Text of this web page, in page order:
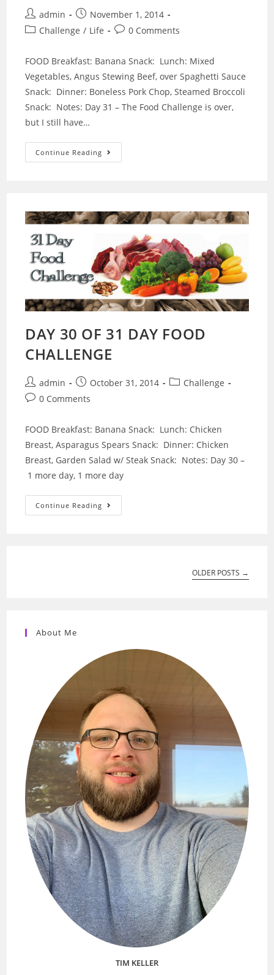
Post
author:
admin
Post
published:
November 1, 2014
PostChallenge / Life
Post0 Comments
FOOD Breakfast: Banana Snack: Lunch: Mixed
Vegetables, Angus Stewing Beef, over Spaghetti Sauce
Snack: Dinner: Boneless Pork Chop, Steamed Broccoli
Snack: Notes: Day 31 – The Food Challenge is over,
but I still have…
Continue Reading DAY
31
DAY 30 OF 31 DAY FOOD
CHALLENGE
Post
author:
admin
Post
published:
October 31, 2014
PostChallenge
Post0 Comments
FOOD Breakfast: Banana Snack: Lunch: Chicken
Breast, Asparagus Spears Snack: Dinner: Chicken
Breast, Garden Salad w/ Steak Snack: Notes: Day 30 –
1 more day, 1 more day
Continue Reading DAY
30
OLDER POSTS →
About Me
TIM KELLER